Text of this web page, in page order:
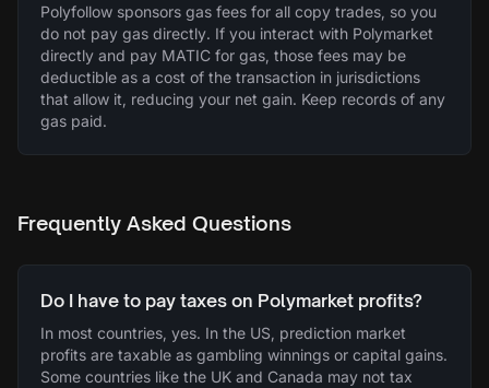
Polyfollow sponsors gas fees for all copy trades, so you
do not pay gas directly. If you interact with Polymarket
directly and pay MATIC for gas, those fees may be
deductible as a cost of the transaction in jurisdictions
that allow it, reducing your net gain. Keep records of any
gas paid.
Frequently Asked Questions
Do I have to pay taxes on Polymarket profits?
In most countries, yes. In the US, prediction market
profits are taxable as gambling winnings or capital gains.
Some countries like the UK and Canada may not tax